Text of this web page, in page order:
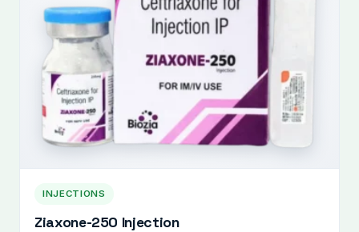
INJECTIONS
Ziaxone-250 Injection